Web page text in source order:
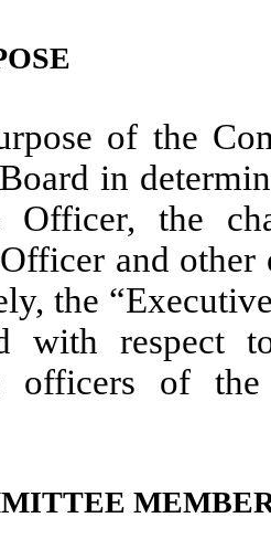
of the
in
Officer, the
and
the
with respect
officers of